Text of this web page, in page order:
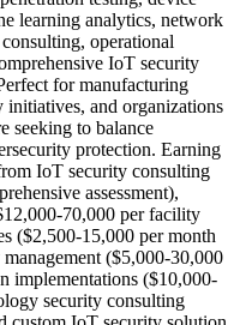
learning analytics, network
operational
IoT security
for manufacturing
and organizations
seeking to balance
protection. Earning
IoT security consulting
assessment),
70,000 per facility
($2,500-15,000 per month
($5,000-30,000
implementations ($10,000-
security consulting